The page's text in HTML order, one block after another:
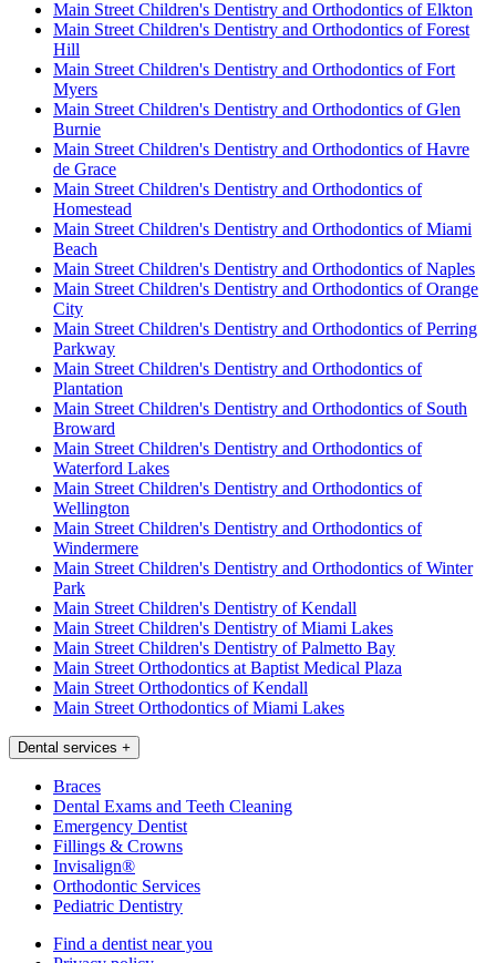
Main Street Children's Dentistry and Orthodontics of Elkton
Main Street Children's Dentistry and Orthodontics of Forest
Hill
Main Street Children's Dentistry and Orthodontics of Fort
Myers
Main Street Children's Dentistry and Orthodontics of Glen
Burnie
Main Street Children's Dentistry and Orthodontics of Havre
de Grace
Main Street Children's Dentistry and Orthodontics of
Homestead
Main Street Children's Dentistry and Orthodontics of Miami
Beach
Main Street Children's Dentistry and Orthodontics of Naples
Main Street Children's Dentistry and Orthodontics of Orange
City
Main Street Children's Dentistry and Orthodontics of Perring
Parkway
Main Street Children's Dentistry and Orthodontics of
Plantation
Main Street Children's Dentistry and Orthodontics of South
Broward
Main Street Children's Dentistry and Orthodontics of
Waterford Lakes
Main Street Children's Dentistry and Orthodontics of
Wellington
Main Street Children's Dentistry and Orthodontics of
Windermere
Main Street Children's Dentistry and Orthodontics of Winter
Park
Main Street Children's Dentistry of Kendall
Main Street Children's Dentistry of Miami Lakes
Main Street Children's Dentistry of Palmetto Bay
Main Street Orthodontics at Baptist Medical Plaza
Main Street Orthodontics of Kendall
Main Street Orthodontics of Miami Lakes
Dental services +
Braces
Dental Exams and Teeth Cleaning
Emergency Dentist
Fillings & Crowns
Invisalign®
Orthodontic Services
Pediatric Dentistry
Find a dentist near you